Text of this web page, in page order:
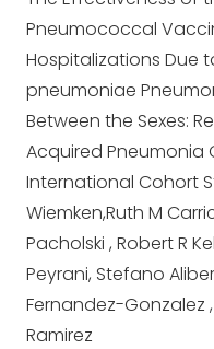
Pneumococcal
Hospitalizations Due
pneumoniae
Between the Sexes:
Acquired Pneumonia
International Cohort
Wiemken,Ruth M
Pacholski , Robert R
Peyrani, Stefano
Fernandez-Gonzalez
Ramirez